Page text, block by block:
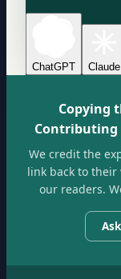
ChatGPT Claude
Copying
Contributing
We credit the
link back to
our readers.